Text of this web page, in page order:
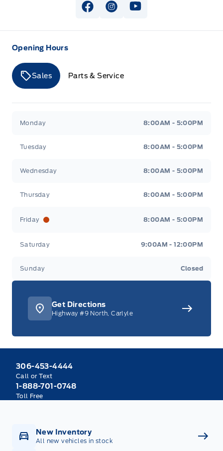
View Facebook Page
View Instagram Page
View Youtube Page
Opening Hours
Sales Parts & Service
Monday 8:00AM - 5:00PM
Tuesday 8:00AM - 5:00PM
Wednesday 8:00AM - 5:00PM
Thursday 8:00AM - 5:00PM
Friday 8:00AM - 5:00PM
Saturday 9:00AM - 12:00PM
Sunday Closed
Get Directions
Highway #9 North, Carlyle
306-453-4444
Call or Text
1-888-701-0748
Toll Free
New Inventory
All new vehicles in stock